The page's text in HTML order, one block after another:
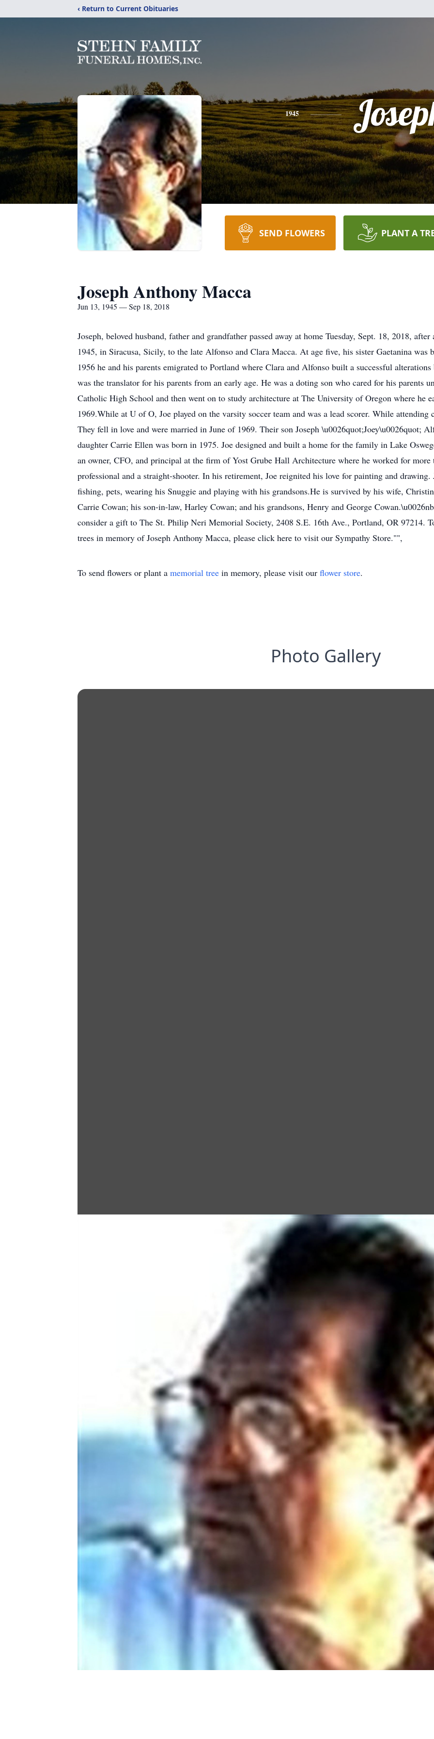
‹ Return to Current Obituaries
1945
SEND FLOWERS PLANT A
Joseph Anthony Macca
Jun 13, 1945 — Sep 18, 2018
Joseph, beloved husband, father and grandfather passed away at home Tuesday, Sept. 18, 2018,
1945, in Siracusa, Sicily, to the late Alfonso and Clara Macca. At age five, his sister Gaetanina was
1956 he and his parents emigrated to Portland where Clara and Alfonso built a successful
was the translator for his parents from an early age. He was a doting son who cared for his parents
Catholic High School and then went on to study architecture at The University of Oregon where he
1969.While at U of O, Joe played on the varsity soccer team and was a lead scorer. While
They fell in love and were married in June of 1969. Their son Joseph \u0026quot;Joey\u0026quot;
daughter Carrie Ellen was born in 1975. Joe designed and built a home for the family in Lake
an owner, CFO, and principal at the firm of Yost Grube Hall Architecture where he worked for more
professional and a straight-shooter. In his retirement, Joe reignited his love for painting and
fishing, pets, wearing his Snuggie and playing with his grandsons.He is survived by his wife,
Carrie Cowan; his son-in-law, Harley Cowan; and his grandsons, Henry and George
consider a gift to The St. Philip Neri Memorial Society, 2408 S.E. 16th Ave., Portland, OR 97214.
trees in memory of Joseph Anthony Macca, please click here to visit our Sympathy Store."",
To send flowers or plant a memorial tree in memory, please visit our flower store.
Photo Gallery